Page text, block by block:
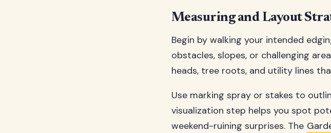
Measuring and Layout
Begin by walking your intended
obstacles, slopes, or challenging
heads, tree roots, and utility lines
Use marking spray or stakes to
visualization step helps you spot
weekend-ruining surprises. The